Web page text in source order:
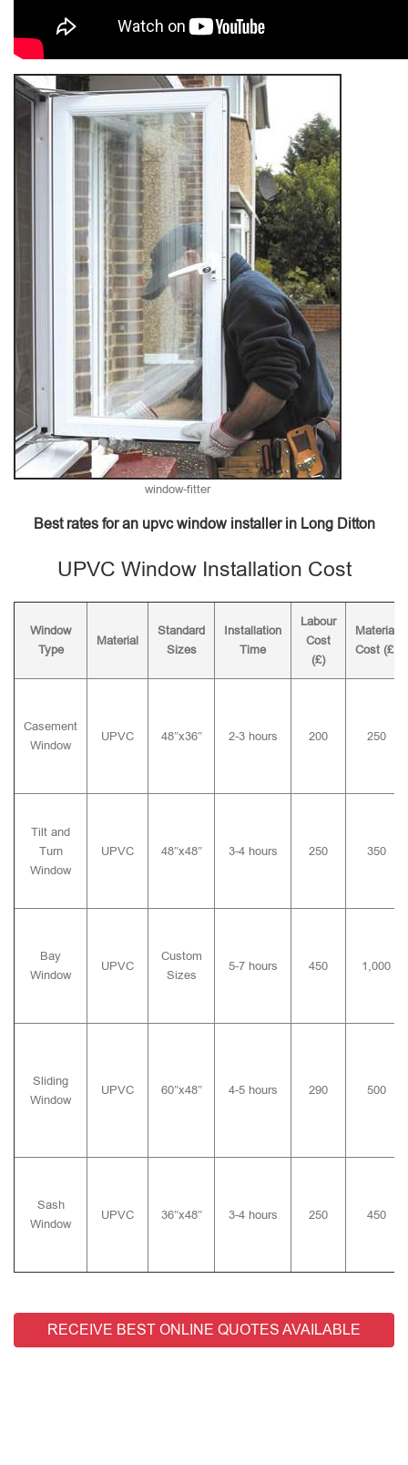
window-fitter
Best rates for an upvc window installer in Long Ditton
UPVC Window Installation Cost
Window
Type
Material
Standard
Sizes
Installation
Time
Labour
Cost
(£)
Material
Cost (£)
Casement
Window
UPVC 48″x36″ 2-3 hours 200 250
Tilt and
Turn
Window
UPVC 48″x48″ 3-4 hours 250 350
Bay
Window
UPVC
Custom
Sizes
5-7 hours 450 1,000
Sliding
Window
UPVC 60″x48″ 4-5 hours 290 500
Sash
Window
UPVC 36″x48″ 3-4 hours 250 450
RECEIVE BEST ONLINE QUOTES AVAILABLE